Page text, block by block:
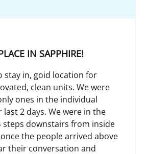
IN SAPPHIRE!
stay in, goid location for
clean units. We were
ones in the individual
2 days. We were in the
steps downstairs from inside
the people arrived above
their conversation and